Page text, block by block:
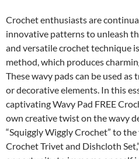
Crochet enthusiasts are
innovative patterns to unleash
and versatile crochet technique
method, which produces
These wavy pads can be used
or decorative elements. In this
captivating Wavy Pad FREE
own creative twist on the wavy
“Squiggly Wiggly Crochet” to
Crochet Trivet and Dishcloth